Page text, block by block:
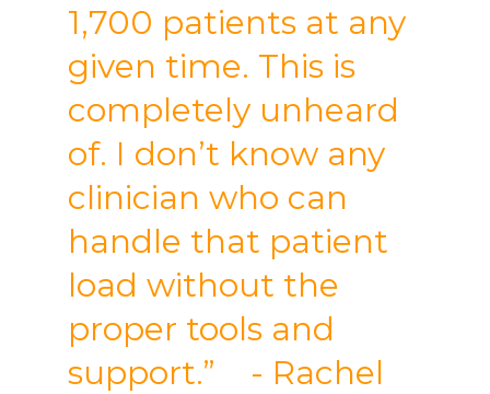
1,700 patients at any
given time. This is
completely unheard
of. I don’t know any
clinician who can
handle that patient
load without the
proper tools and
support.” - Rachel